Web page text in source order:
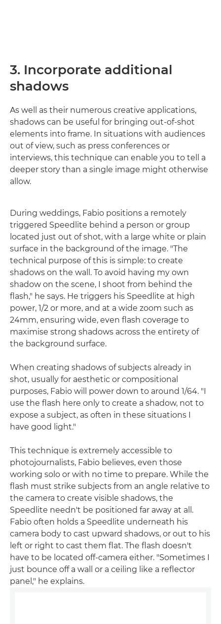
3. Incorporate additional
shadows
As well as their numerous creative applications,
shadows can be useful for bringing out-of-shot
elements into frame. In situations with audiences
out of view, such as press conferences or
interviews, this technique can enable you to tell a
deeper story than a single image might otherwise
allow.
During weddings, Fabio positions a remotely
triggered Speedlite behind a person or group
located just out of shot, with a large white or plain
surface in the background of the image. "The
technical purpose of this is simple: to create
shadows on the wall. To avoid having my own
shadow on the scene, I shoot from behind the
flash," he says. He triggers his Speedlite at high
power, 1/2 or more, and at a wide zoom such as
24mm, ensuring wide, even flash coverage to
maximise strong shadows across the entirety of
the background surface.
When creating shadows of subjects already in
shot, usually for aesthetic or compositional
purposes, Fabio will power down to around 1/64. "I
use the flash here only to create a shadow, not to
expose a subject, as often in these situations I
have good light."
This technique is extremely accessible to
photojournalists, Fabio believes, even those
working solo or with no time to prepare. While the
flash must strike subjects from an angle relative to
the camera to create visible shadows, the
Speedlite needn't be positioned far away at all.
Fabio often holds a Speedlite underneath his
camera body to cast upward shadows, or out to his
left or right to cast them flat. The flash doesn't
have to be located off-camera either. "Sometimes I
just bounce off a wall or a ceiling like a reflector
panel," he explains.